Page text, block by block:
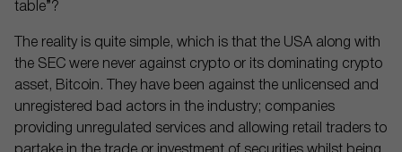
table”?
The reality is quite simple, which is that the USA along with
the SEC were never against crypto or its dominating crypto
asset, Bitcoin. They have been against the unlicensed and
unregistered bad actors in the industry; companies
providing unregulated services and allowing retail traders to